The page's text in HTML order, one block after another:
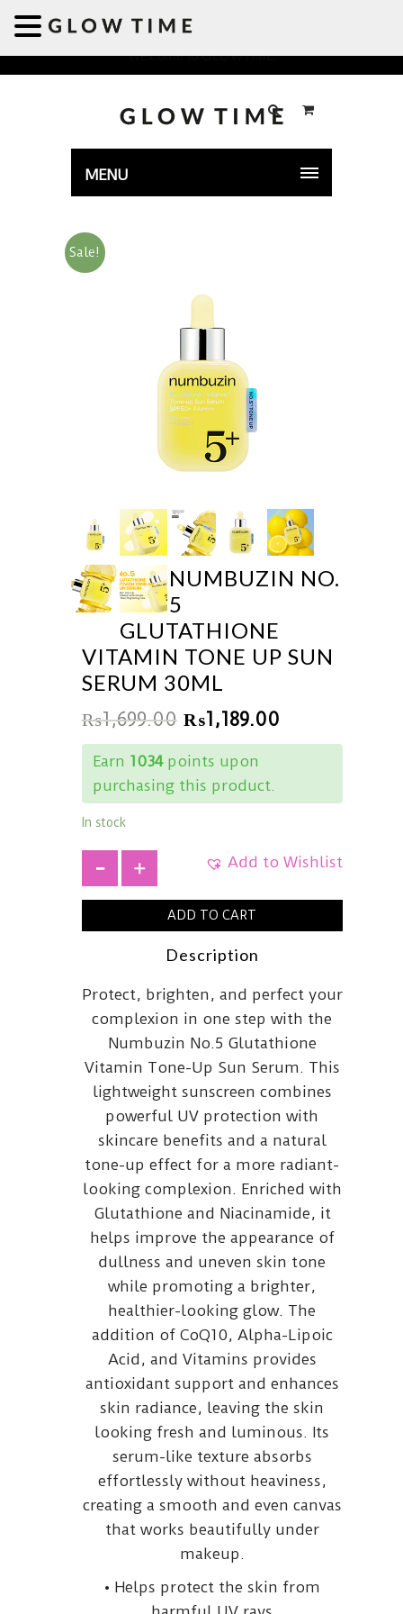
Welcome to GLOWTIME
MENU
Sale!
NUMBUZIN NO.
5
GLUTATHIONE
VITAMIN TONE UP SUN
SERUM 30ML
₨1,699.00 ₨1,189.00
Earn 1034points upon
purchasing this product.
In stock
Add to Wishlist
ADD TO CART
Description
Protect, brighten, and perfect your
complexion in one step with the
Numbuzin No.5 Glutathione
Vitamin Tone-Up Sun Serum. This
lightweight sunscreen combines
powerful UV protection with
skincare benefits and a natural
tone-up effect for a more radiant-
looking complexion. Enriched with
Glutathione and Niacinamide, it
helps improve the appearance of
dullness and uneven skin tone
while promoting a brighter,
healthier-looking glow. The
addition of CoQ10, Alpha-Lipoic
Acid, and Vitamins provides
antioxidant support and enhances
skin radiance, leaving the skin
looking fresh and luminous. Its
serum-like texture absorbs
effortlessly without heaviness,
creating a smooth and even canvas
that works beautifully under
makeup.
• Helps protect the skin from